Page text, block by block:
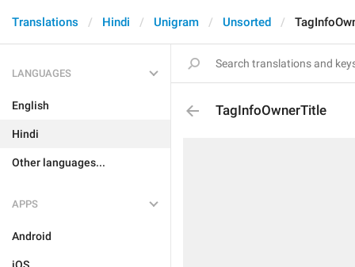
Translations Hindi Unigram Unsorted
LANGUAGES
English
Hindi
Other languages...
APPS
Android
TagInfoOwnerTitle